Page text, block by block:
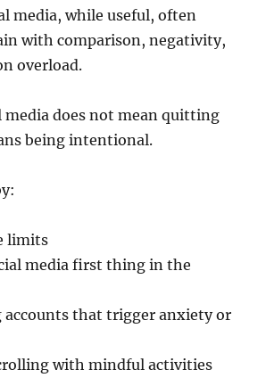
media, while useful, often
with comparison, negativity,
overload.
does not mean quitting
being intentional.
limits
media first thing in the
that trigger anxiety or
with mindful activities